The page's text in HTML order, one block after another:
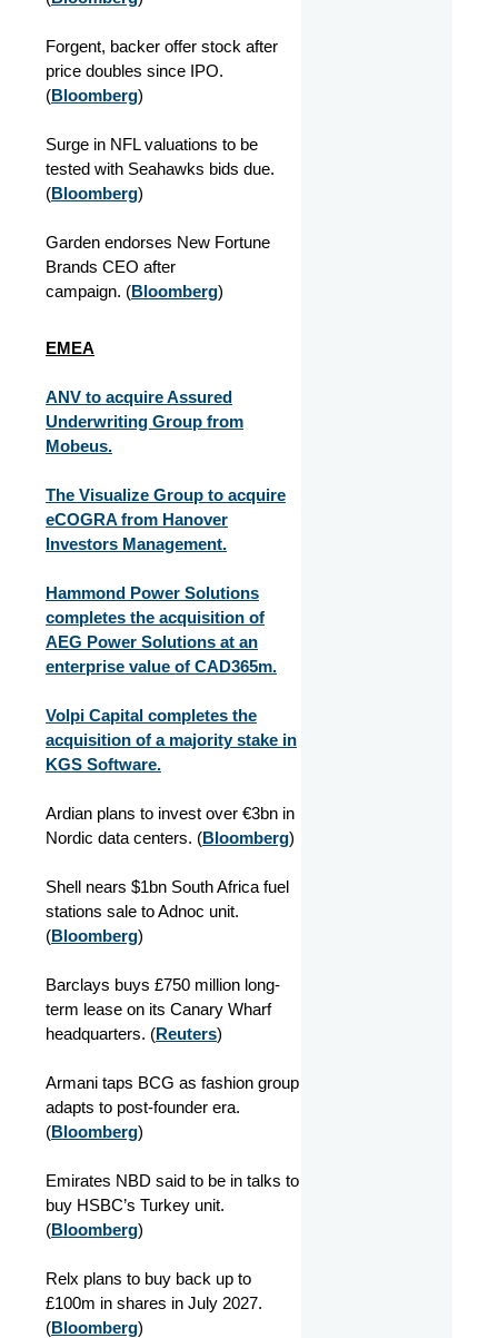
Forgent, backer offer stock after
price doubles since IPO.
(Bloomberg)
Surge in NFL valuations to be
tested with Seahawks bids due.
(Bloomberg)
Garden endorses New Fortune
Brands CEO after
campaign. (Bloomberg)
EMEA
ANV to acquire Assured
Underwriting Group from
Mobeus.
The Visualize Group to acquire
eCOGRA from Hanover
Investors Management.
Hammond Power Solutions
completes the acquisition of
AEG Power Solutions at an
enterprise value of CAD365m.
Volpi Capital completes the
acquisition of a majority stake in
KGS Software.
Ardian plans to invest over €3bn in
Nordic data centers. (Bloomberg)
Shell nears $1bn South Africa fuel
stations sale to Adnoc unit.
(Bloomberg)
Barclays buys £750 million long-
term lease on its Canary Wharf
headquarters. (Reuters)
Armani taps BCG as fashion group
adapts to post-founder era.
(Bloomberg)
Emirates NBD said to be in talks to
buy HSBC’s Turkey unit.
(Bloomberg)
Relx plans to buy back up to
£100m in shares in July 2027.
(Bloomberg)